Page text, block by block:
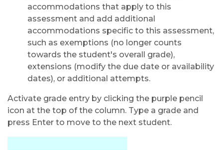
accommodations that apply to this
assessment and add additional
accommodations specific to this assessment,
such as exemptions (no longer counts
towards the student's overall grade),
extensions (modify the due date or availability
dates), or additional attempts.
Activate grade entry by clicking the purple pencil
icon at the top of the column. Type a grade and
press Enter to move to the next student.